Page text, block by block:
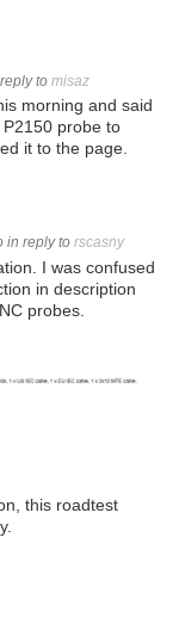
to misaz
morning and said
probe to
it to the page.
in reply to rscasny
I was confused
in description
probes.
this roadtest